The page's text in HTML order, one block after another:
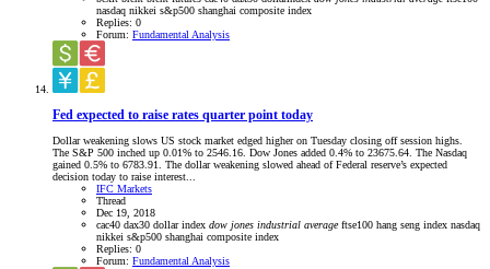
nasdaq nikkei s&p500 shanghai composite index
Replies: 0
Forum: Fundamental Analysis
Fed expected to raise rates quarter point today
Dollar weakening slows US stock market edged higher on Tuesday closing off session highs.
The S&P 500 inched up 0.01% to 2546.16. Dow Jones added 0.4% to 23675.64. The Nasdaq
gained 0.5% to 6783.91. The dollar weakening slowed ahead of Federal reserve’s expected
decision today to raise interest...
IFC Markets
Thread
Dec 19, 2018
cac40 dax30 dollar index dow jones industrial average ftse100 hang seng index nasdaq
nikkei s&p500 shanghai composite index
Replies: 0
Forum: Fundamental Analysis